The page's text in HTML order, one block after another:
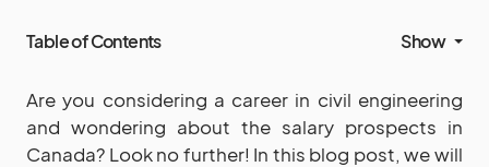
Table of Contents Show
Are you considering a career in civil engineering
and wondering about the salary prospects in
Canada? Look no further! In this blog post, we will